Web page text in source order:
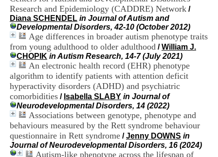
Research and Epidemiology (CADDRE) Network /
Diana SCHENDEL in Journal of Autism and
Developmental Disorders, 42-10 (October 2012)
Age differences in broader autism phenotype traits
from young adulthood to older adulthood /William J.
CHOPIK in Autism Research, 14-7 (July 2021)
An electronic health record (EHR) phenotype
algorithm to identify patients with attention deficit
hyperactivity disorders (ADHD) and psychiatric
comorbidities / Isabella SLABY in Journal of
Neurodevelopmental Disorders, 14 (2022)
Associations between genotype, phenotype and
behaviours measured by the Rett syndrome behaviour
questionnaire in Rett syndrome /Jenny DOWNS in
Journal of Neurodevelopmental Disorders, 16 (2024)
Autism-like phenotype across the lifespan of
n
d
u
C
R
A
R
h
ô
n
e
-
A
p
e
s
C